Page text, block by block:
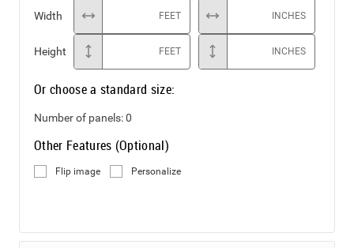
Width FEET INCHES
Height FEET INCHES
Or choose a standard size:
Number of panels:0
Other Features (Optional)
Flip image Personalize